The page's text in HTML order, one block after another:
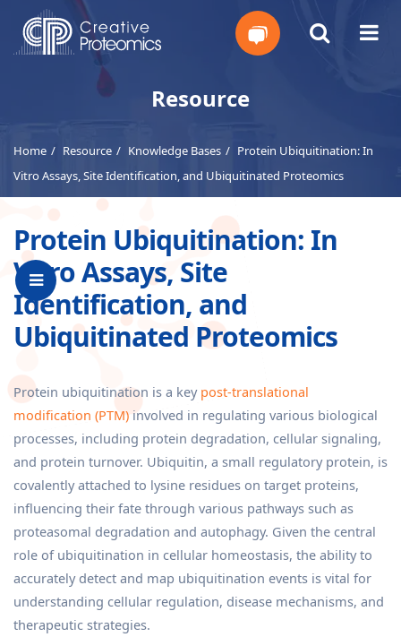
Instant
Resource
Home Resource Knowledge Bases
Protein Ubiquitination: In
Vitro Assays, Site Identification, and Ubiquitinated Proteomics
Protein Ubiquitination: In
Vitro Assays, Site
Identification, and
Ubiquitinated Proteomics
Protein ubiquitination is a key post-translational
modification (PTM) involved in regulating various biological
processes, including protein degradation, cellular signaling,
and protein turnover. Ubiquitin, a small regulatory protein, is
covalently attached to lysine residues on target proteins,
influencing their fate through various pathways such as
proteasomal degradation and autophagy. Given the central
role of ubiquitination in cellular homeostasis, the ability to
accurately detect and map ubiquitination events is vital for
understanding cellular regulation, disease mechanisms, and
therapeutic strategies.